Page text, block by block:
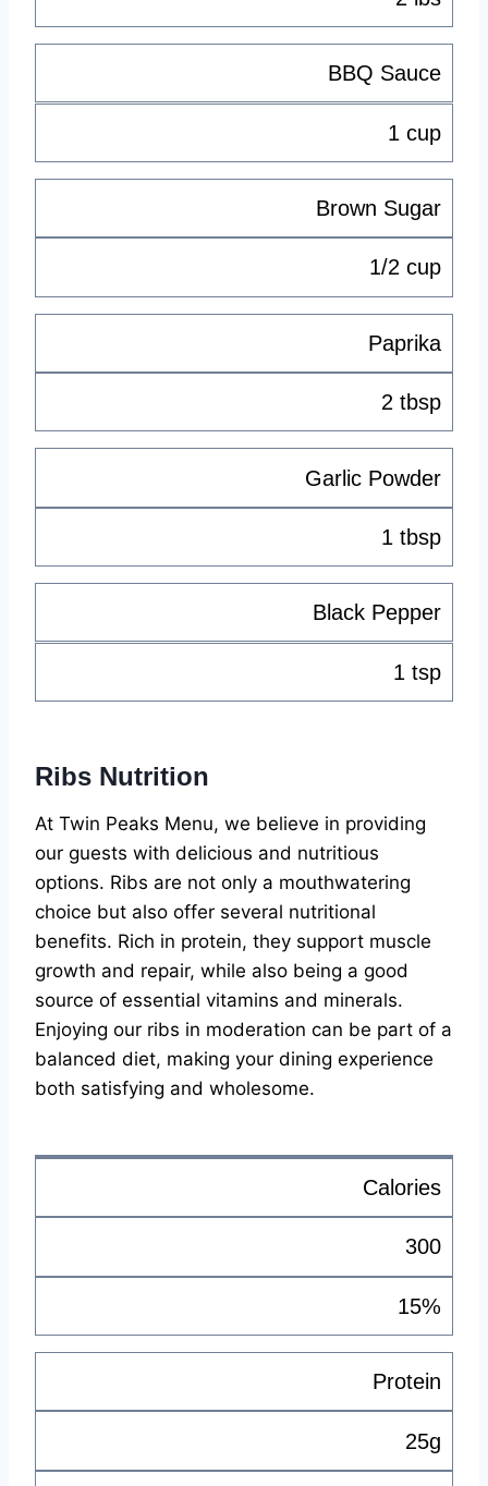
BBQ Sauce
1 cup
Brown Sugar
1/2 cup
Paprika
2 tbsp
Garlic Powder
1 tbsp
Black Pepper
1 tsp
Ribs Nutrition
At Twin Peaks Menu, we believe in providing
our guests with delicious and nutritious
options. Ribs are not only a mouthwatering
choice but also offer several nutritional
benefits. Rich in protein, they support muscle
growth and repair, while also being a good
source of essential vitamins and minerals.
Enjoying our ribs in moderation can be part of a
balanced diet, making your dining experience
both satisfying and wholesome.
Calories
300
15%
Protein
25g